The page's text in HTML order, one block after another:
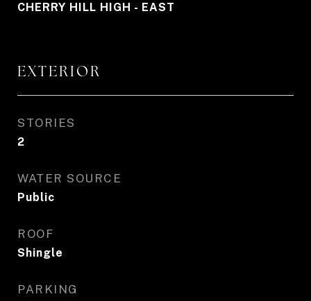
CHERRY HILL HIGH - EAST
EXTERIOR
STORIES
2
WATER SOURCE
Public
ROOF
Shingle
PARKING